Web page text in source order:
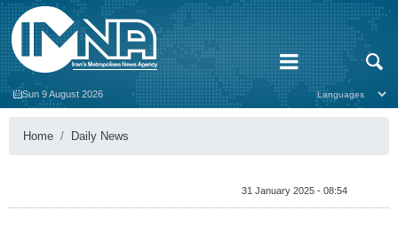
Sun 9 August 2026
Home Daily News
31 January 2025 - 08:54